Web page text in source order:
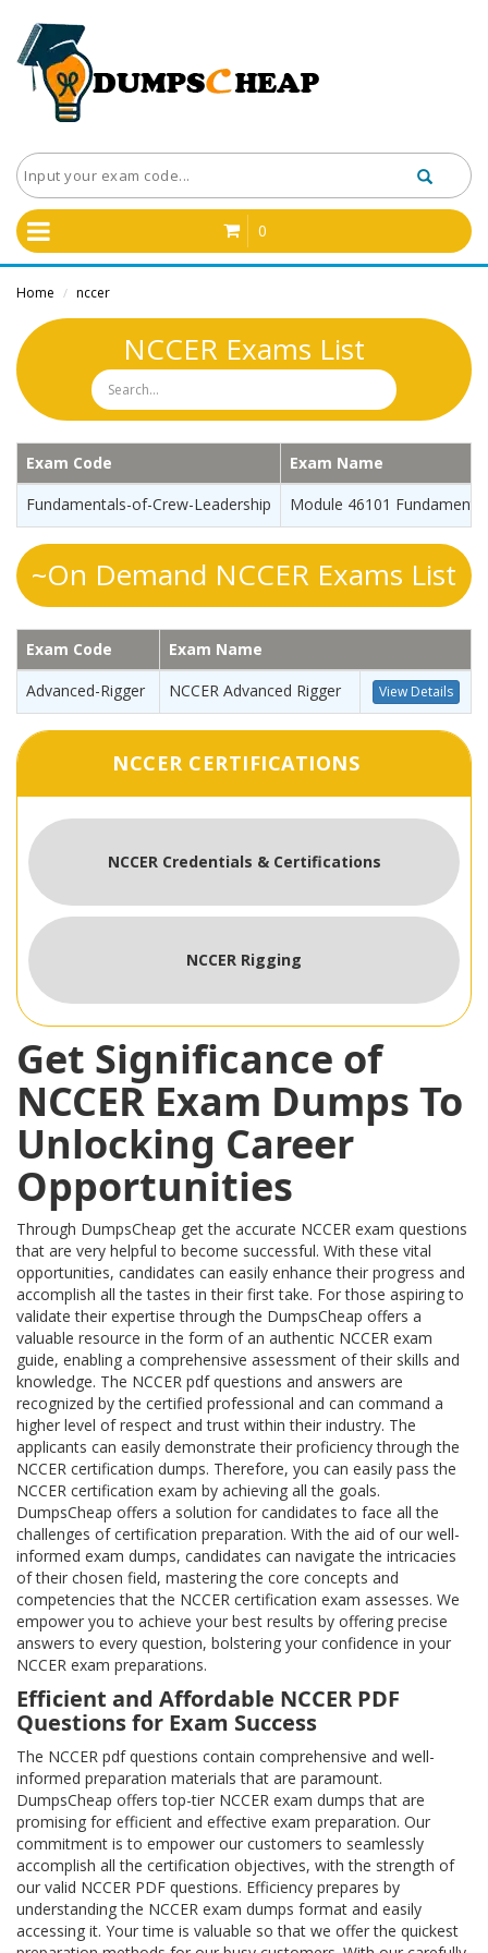
0
Home / nccer
NCCER Exams List
Exam Code
Exam Name
Fundamentals-of-Crew-Leadership
Module 46101
~On Demand NCCER Exams List
Exam Code
Exam Name
Advanced-Rigger
NCCER Advanced Rigger View Details
NCCER CERTIFICATIONS
NCCER Credentials & Certifications
NCCER Rigging
Get Significance of
NCCER Exam Dumps To
Unlocking Career
Opportunities
Through DumpsCheap get the accurate NCCER exam questions
that are very helpful to become successful. With these vital
opportunities, candidates can easily enhance their progress and
accomplish all the tastes in their first take. For those aspiring to
validate their expertise through the DumpsCheap offers a
valuable resource in the form of an authentic NCCER exam
guide, enabling a comprehensive assessment of their skills and
knowledge. The NCCER pdf questions and answers are
recognized by the certified professional and can command a
higher level of respect and trust within their industry. The
applicants can easily demonstrate their proficiency through the
NCCER certification dumps. Therefore, you can easily pass the
NCCER certification exam by achieving all the goals.
DumpsCheap offers a solution for candidates to face all the
challenges of certification preparation. With the aid of our well-
informed exam dumps, candidates can navigate the intricacies
of their chosen field, mastering the core concepts and
competencies that the NCCER certification exam assesses. We
empower you to achieve your best results by offering precise
answers to every question, bolstering your confidence in your
NCCER exam preparations.
Efficient and Affordable NCCER PDF
Questions for Exam Success
The NCCER pdf questions contain comprehensive and well-
informed preparation materials that are paramount.
DumpsCheap offers top-tier NCCER exam dumps that are
promising for efficient and effective exam preparation. Our
commitment is to empower our customers to seamlessly
accomplish all the certification objectives, with the strength of
our valid NCCER PDF questions. Efficiency prepares by
understanding the NCCER exam dumps format and easily
accessing it. Your time is valuable so that we offer the quickest